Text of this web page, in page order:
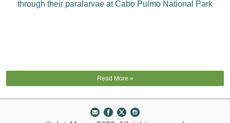
through their paralarvae at Cabo Pulmo National Park
Read More »